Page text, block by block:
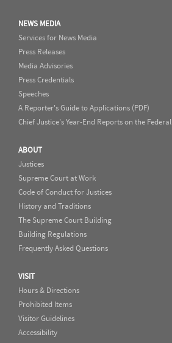
NEWS MEDIA
Services for News Media
Press Releases
Media Advisories
Press Credentials
Speeches
A Reporter's Guide to Applications (PDF)
Chief Justice's Year-End Reports on the
ABOUT
Justices
Supreme Court at Work
Code of Conduct for Justices
History and Traditions
The Supreme Court Building
Building Regulations
Frequently Asked Questions
VISIT
Hours & Directions
Prohibited Items
Visitor Guidelines
Accessibility